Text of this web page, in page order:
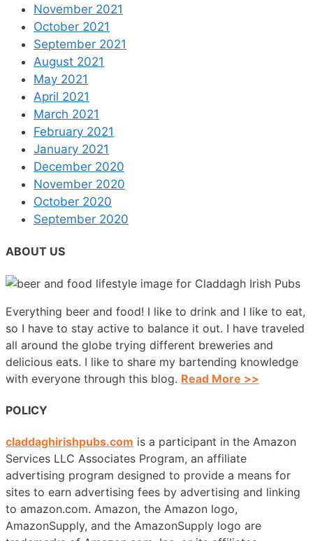
November 2021
October 2021
September 2021
August 2021
May 2021
April 2021
March 2021
February 2021
January 2021
December 2020
November 2020
October 2020
September 2020
ABOUT US
Everything beer and food! I like to drink and I like to eat,
so I have to stay active to balance it out. I have traveled
all around the globe trying different breweries and
delicious eats. I like to share my bartending knowledge
with everyone through this blog. Read More >>
POLICY
claddaghirishpubs.com is a participant in the Amazon
Services LLC Associates Program, an affiliate
advertising program designed to provide a means for
sites to earn advertising fees by advertising and linking
to amazon.com. Amazon, the Amazon logo,
AmazonSupply, and the AmazonSupply logo are